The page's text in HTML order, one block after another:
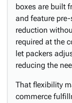
boxes are built
and feature
reduction
required at the
let packers
reducing the
That flexibility
commerce